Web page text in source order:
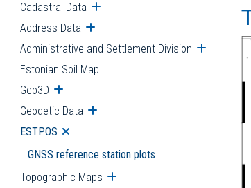
Cadastral Data Open submenu
Address Data Open submenu
Administrative and Settlement Division Open
Estonian Soil Map
Geo3D Open submenu
Geodetic Data Open submenu
ESTPOS Open submenu
GNSS reference station plots
Topographic Maps Open submenu